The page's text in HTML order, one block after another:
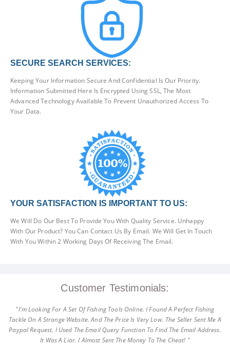
SECURE SEARCH SERVICES:
Keeping Your Information Secure And Confidential Is Our Priority.
Information Submitted Here Is Encrypted Using SSL, The Most
Advanced Technology Available To Prevent Unauthorized Access To
Your Data.
YOUR SATISFACTION IS IMPORTANT TO US:
We Will Do Our Best To Provide You With Quality Service. Unhappy
With Our Product? You Can Contact Us By Email. We Will Get In Touch
With You Within 2 Working Days Of Receiving The Email.
Customer Testimonials:
"I'm Looking For A Set Of Fishing Tools Online. I Found A Perfect Fishing
Tackle On A Strange Website. And The Price Is Very Low. The Seller Sent Me A
Paypal Request. I Used The Email Query Function To Find The Email Address.
It Was A Liar. I Almost Sent The Money To The Cheat! "